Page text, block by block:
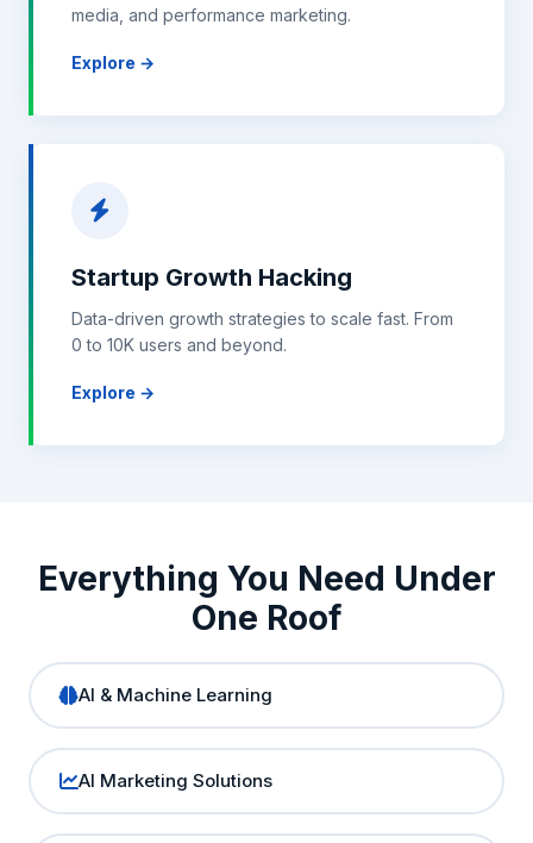
media, and performance marketing.
Explore →
Startup Growth Hacking
Data-driven growth strategies to scale fast. From
0 to 10K users and beyond.
Explore →
Everything You Need Under
One Roof
AI & Machine Learning
AI Marketing Solutions